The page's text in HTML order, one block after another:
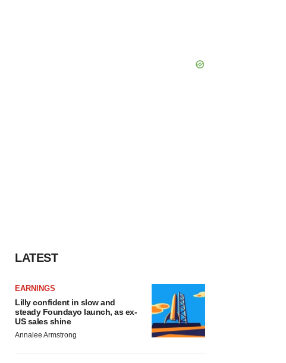
LATEST
EARNINGS
Lilly confident in slow and
steady Foundayo launch, as ex-
US sales shine
Annalee Armstrong